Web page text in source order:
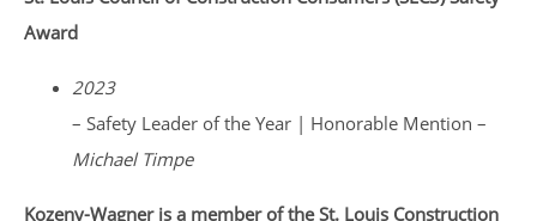
Award
2023
– Safety Leader of the Year | Honorable Mention –
Michael Timpe
Kozeny-Wagner is a member of the St. Louis Construction